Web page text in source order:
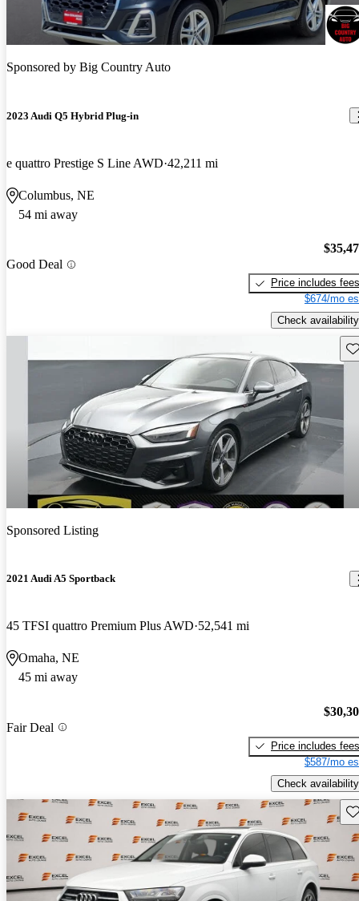
Sponsored by Big Country Auto
2023 Audi Q5 Hybrid Plug-in
e quattro Prestige S Line AWD 42,211 mi
Columbus, NE
54 mi away
Good Deal
Price includes fees
$674/mo
Check availability
Sponsored Listing
2021 Audi A5 Sportback
45 TFSI quattro Premium Plus AWD 52,541 mi
Omaha, NE
45 mi away
Fair Deal
Price includes fees
$587/mo
Check availability